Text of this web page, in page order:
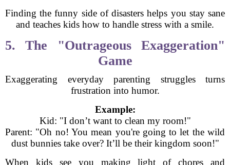
Finding the funny side of disasters helps you stay sane
and teaches kids how to handle stress with a smile.
5. The "Outrageous Exaggeration"
Game
Exaggerating everyday parenting struggles turns
frustration into humor.
Example:
Kid: "I don’t want to clean my room!"
Parent: "Oh no! You mean you're going to let the wild
dust bunnies take over? It’ll be their kingdom soon!"
When kids see you making light of chores and